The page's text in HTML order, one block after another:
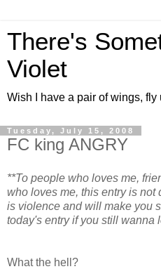
There's
Violet
Wish I have a pair of wings, fly
Tuesday, July 15, 2008
FC king ANGRY
**To people who loves me,
who loves me, this entry is not
is violence and will make you
today's entry if you still wanna
What the hell?